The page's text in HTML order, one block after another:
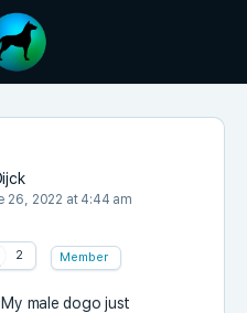
26, 2022 at 4:44 am
2 Member
male dogo just